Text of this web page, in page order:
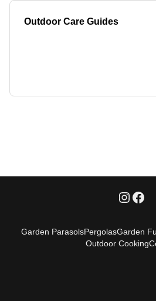
Outdoor Care Guides
Garden ParasolsPergolasGarden
Outdoor Cooking